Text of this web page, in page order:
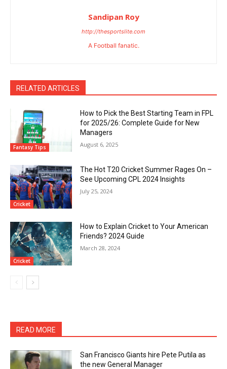
Sandipan Roy
http://thesportslite.com
A Football fanatic.
RELATED ARTICLES
Fantasy Tips
How to Pick the Best Starting Team in FPL
for 2025/26: Complete Guide for New
Managers
August 6, 2025
Cricket
The Hot T20 Cricket Summer Rages On –
See Upcoming CPL 2024 Insights
July 25, 2024
Cricket
How to Explain Cricket to Your American
Friends? 2024 Guide
March 28, 2024
READ MORE
San Francisco Giants hire Pete Putila as
the new General Manager